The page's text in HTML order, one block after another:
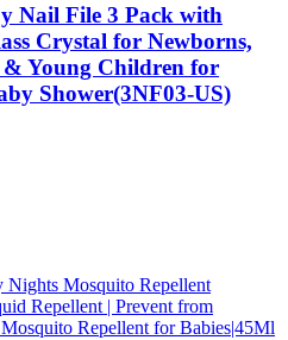
Nail File 3 Pack with
Crystal for Newborns,
& Young Children for
Shower(3NF03-US)